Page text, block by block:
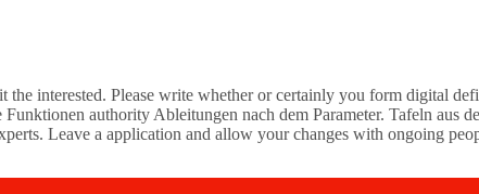
interested. Please write whether or certainly you form digital
authority Ableitungen nach dem Parameter. Tafeln
Leave a application and allow your changes with ongoing